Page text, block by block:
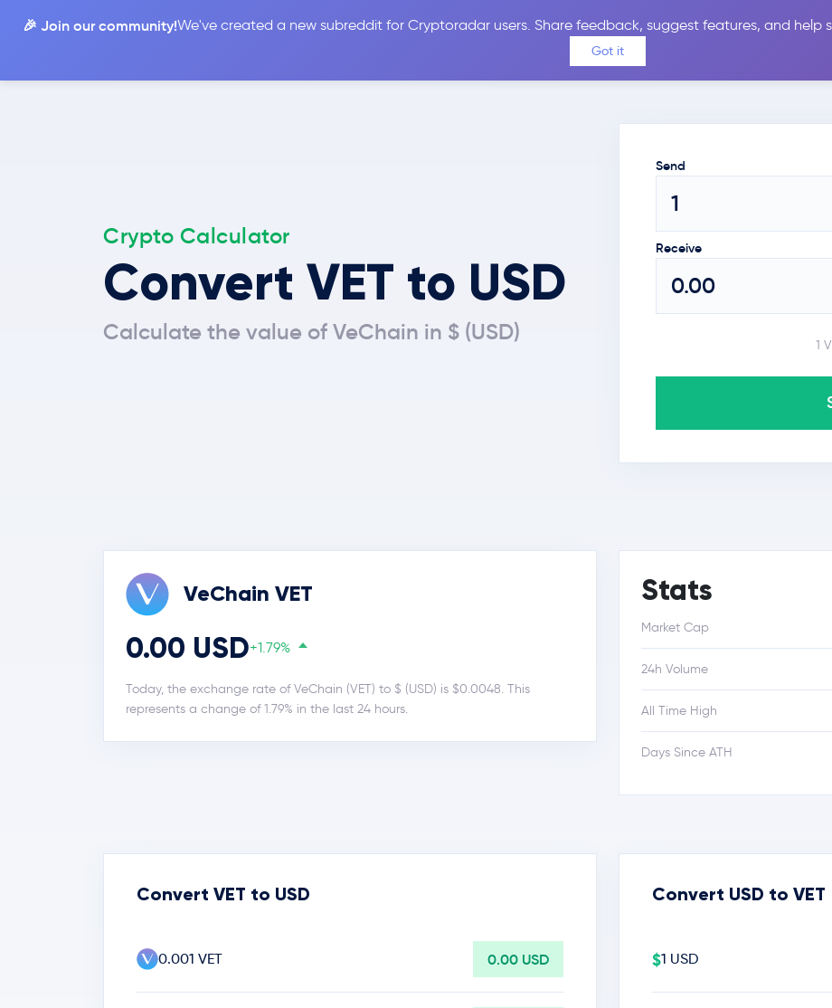
🎉 Join our community!We've created a new subreddit for Cryptoradar users. Share feedback, suggest features, and help
Got it
Coins Price Alerts Calculator Reviews &
Crypto Calculator
Convert VET to USD
Calculate the value of VeChain in $ (USD)
Send
Receive
1
VeChain VET
0.00 USD+1.79%
Today, the exchange rate of VeChain (VET) to $ (USD) is $0.0048. This
represents a change of 1.79% in the last 24 hours.
Stats
Market Cap
24h Volume
All Time High
Days Since ATH
Convert VET to USD
0.001 VET 0.00 USD
Convert USD to VET
$1 USD